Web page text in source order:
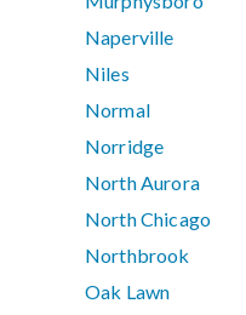
Naperville
Niles
Normal
Norridge
North Aurora
North Chicago
Northbrook
Oak Lawn